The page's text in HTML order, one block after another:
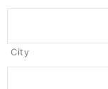
City